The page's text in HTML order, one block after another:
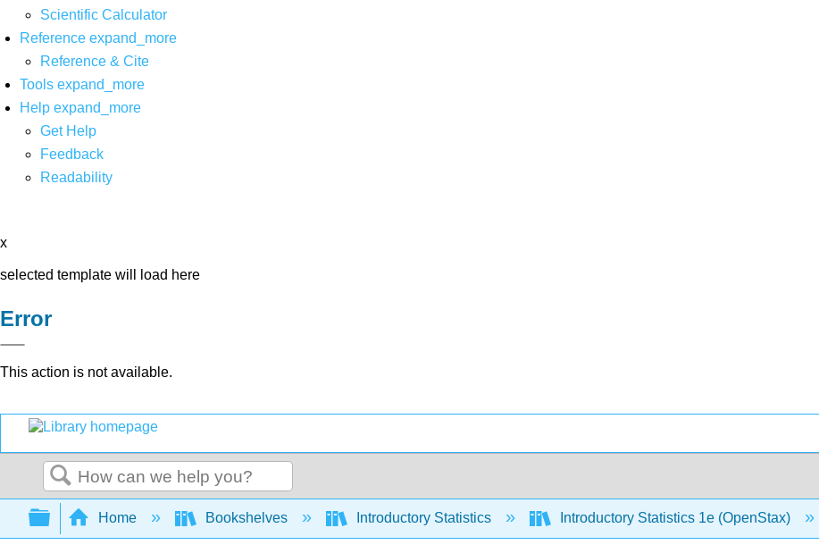
Scientific Calculator
Reference expand_more
Reference & Cite
Tools expand_more
Help expand_more
Get Help
Feedback
Readability
x
selected template will load here
Error
This action is not available.
Search
Expand/collapse global hierarchy
Home Bookshelves Introductory Statistics Introductory Statistics 1e (OpenStax)